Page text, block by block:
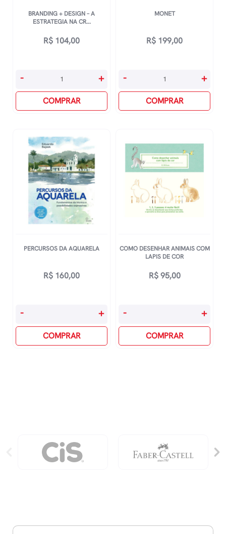
BRANDING + DESIGN – A
ESTRATEGIA NA CR...
R$ 104,00
Branding
-
Estrategia
CriaÇÃo
Identidades
Marca
quantidade
- +
COMPRAR
MONET
R$ 199,00
Monet
- +
COMPRAR
PERCURSOS DA AQUARELA
R$ 160,00
Percursos
Aquarela
quantidade
- +
COMPRAR
COMO DESENHAR ANIMAIS COM
LAPIS DE COR
R$95,00
Como
Animais
Com
- +
COMPRAR